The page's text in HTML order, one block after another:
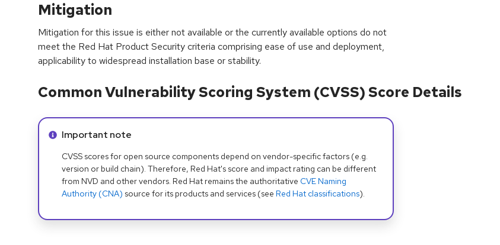
Mitigation
Mitigation for this issue is either not available or the currently available options do not
meet the Red Hat Product Security criteria comprising ease of use and deployment,
applicability to widespread installation base or stability.
Common Vulnerability Scoring System (CVSS) Score Details
Info alert:
Important note
CVSS scores for open source components depend on vendor-specific factors (e.g.
version or build chain). Therefore, Red Hat's score and impact rating can be different
from NVD and other vendors. Red Hat remains the authoritative CVE Naming
Authority (CNA) source for its products and services (see Red Hat classifications).